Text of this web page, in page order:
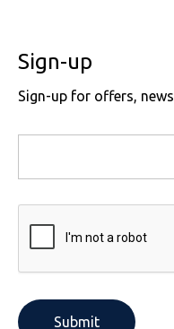
Sign-up
Sign-up for offers,